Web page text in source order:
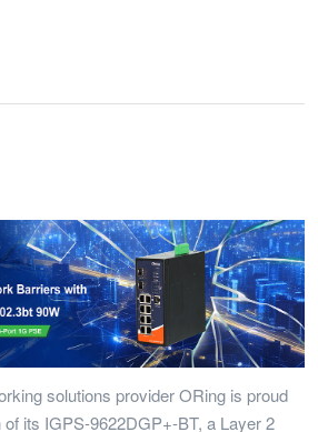
solutions provider ORing is proud
its IGPS-9622DGP+-BT, a Layer 2